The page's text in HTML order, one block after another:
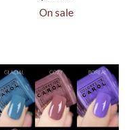
On sale